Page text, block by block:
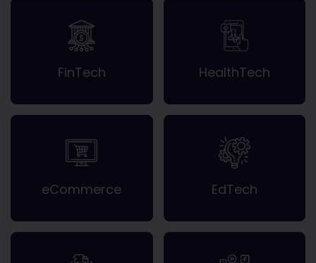
FinTech HealthTech
eCommerce EdTech